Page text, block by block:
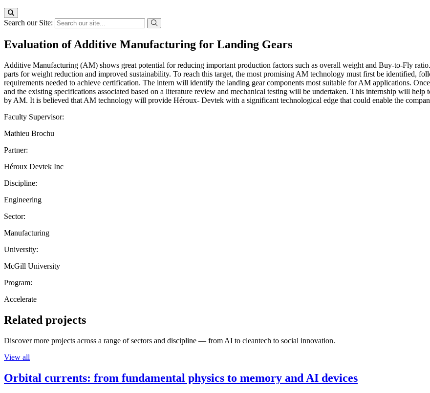
Search our Site:
Evaluation of Additive Manufacturing for Landing Gears
Additive Manufacturing (AM) shows great potential for reducing important production factors such as overall weight and Buy-to-Fly
parts for weight reduction and improved sustainability. To reach this target, the most promising AM technology must first be identified,
requirements needed to achieve certification. The intern will identify the landing gear components most suitable for AM applications.
and the existing specifications associated based on a literature review and mechanical testing will be undertaken. This internship will
by AM. It is believed that AM technology will provide Héroux- Devtek with a significant technological edge that could enable the
Faculty Supervisor:
Mathieu Brochu
Partner:
Héroux Devtek Inc
Discipline:
Engineering
Sector:
Manufacturing
University:
McGill University
Program:
Accelerate
Related projects
Discover more projects across a range of sectors and discipline — from AI to cleantech to social innovation.
View all
Orbital currents: from fundamental physics to memory and AI devices